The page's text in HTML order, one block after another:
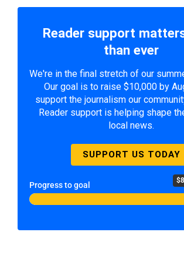
Reader support
than ever
We're in the final stretch of our
Our goal is to raise $10,000 by
support the journalism our
Reader support is helping shape
local news.
SUPPORT US TODAY
Progress to goal